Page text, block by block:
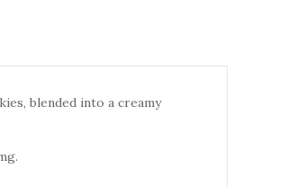
blended into a creamy